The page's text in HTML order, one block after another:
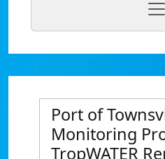
Port of
Monitoring
TropWATER